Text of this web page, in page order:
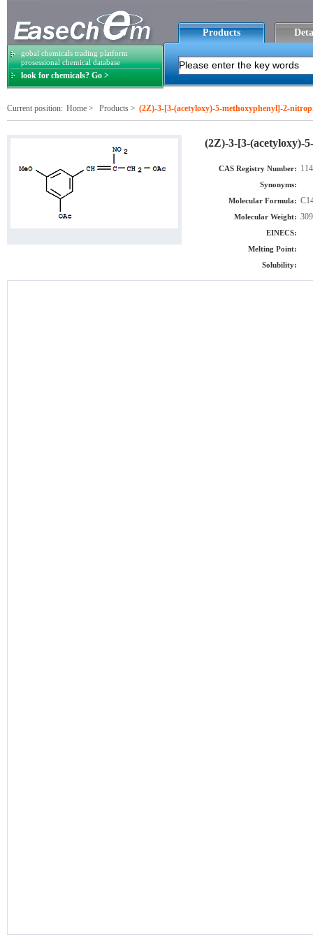
gobal chemicals trading platform
prosessional chemical database
look for chemicals? Go >
Products
Current position: Home > Products > (2Z)-3-[3-(acetyloxy)-5-methoxyphenyl]-2-
(2Z)-3-[3-(acetyloxy)-
CAS Registry Number:
Synonyms:
Molecular Formula:
Molecular Weight:
EINECS:
Melting Point:
Solubility: